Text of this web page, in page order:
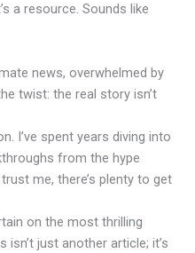
a resource. Sounds like
news, overwhelmed by
twist: the real story isn’t
I’ve spent years diving into
from the hype
me, there’s plenty to get
on the most thrilling
isn’t just another article; it’s